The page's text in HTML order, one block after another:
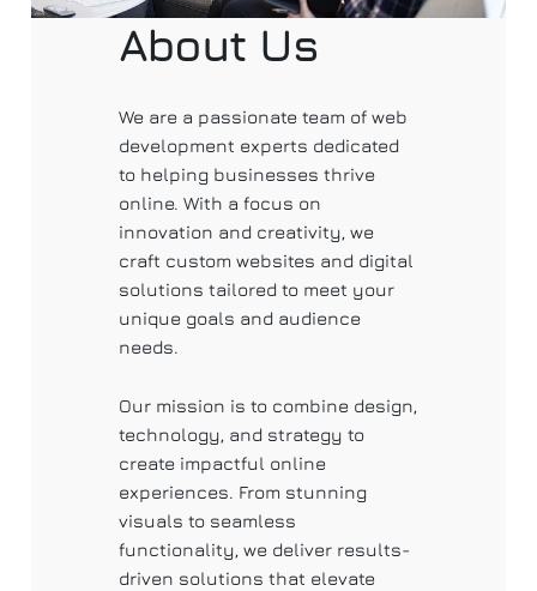
About Us
We are a passionate team of web
development experts dedicated
to helping businesses thrive
online. With a focus on
innovation and creativity, we
craft custom websites and digital
solutions tailored to meet your
unique goals and audience
needs.
Our mission is to combine design,
technology, and strategy to
create impactful online
experiences. From stunning
visuals to seamless
functionality, we deliver results-
driven solutions that elevate